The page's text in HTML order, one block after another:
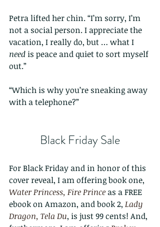
Petra lifted her chin. “I’m sorry, I’m
not a social person. I appreciate the
vacation, I really do, but … what I
need is peace and quiet to sort myself
out.”
“Which is why you’re sneaking away
with a telephone?”
Black Friday Sale
For Black Friday and in honor of this
cover reveal, I am offering book one,
Water Princess, Fire Prince as a FREE
ebook on Amazon, and book 2, Lady
Dragon, Tela Du, is just 99 cents! And,